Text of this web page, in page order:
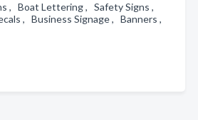
, Boat Lettering , Safety Signs ,
, Business Signage , Banners ,